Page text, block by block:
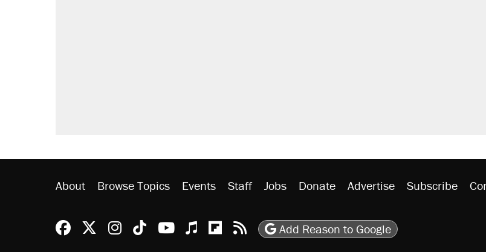
About Browse Topics Events Staff Jobs Donate Advertise Subscribe
Reason Facebook
@reason on X
Reason Instagram
Reason TikTok
Reason Youtube
Apple Podcasts
Reason on Flipboard
Reason RSS
Add Reason to Google